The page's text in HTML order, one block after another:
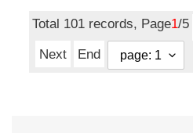
Total 101 records, Page1/5
Next
End